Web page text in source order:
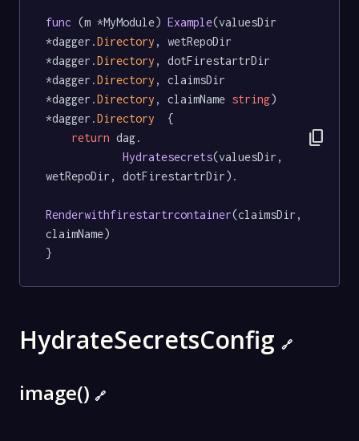
func (m *MyModule) Example(valuesDir
*dagger.Directory , wetRepoDir
*dagger.Directory , dotFirestartrDir
*dagger.Directory , claimsDir
*dagger.Directory , claimName string)
*dagger.Directory
  {
return dag.
Hydratesecrets(valuesDir,
wetRepoDir, dotFirestartrDir).
Renderwithfirestartrcontainer(claimsDir,
claimName)
}
content_copy
HydrateSecretsConfig 🔗
image() 🔗